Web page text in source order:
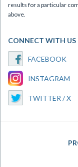
results for a particular
above.
CONNECT WITH US
FACEBOOK
INSTAGRAM
TWITTER / X